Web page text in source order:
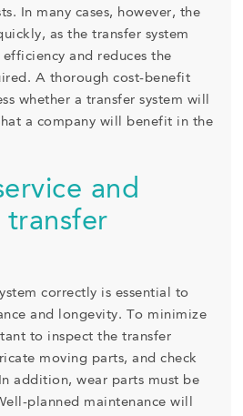
In many cases, however, the
as the transfer system
and reduces the
A thorough cost-benefit
whether a transfer system will
a company will benefit in the
and
transfer
correctly is essential to
and longevity. To minimize
to inspect the transfer
moving parts, and check
addition, wear parts must be
planned maintenance will